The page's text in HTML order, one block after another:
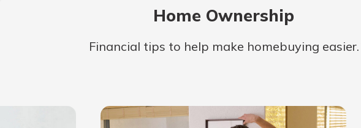
Home Ownership
Financial tips to help make homebuying easier.